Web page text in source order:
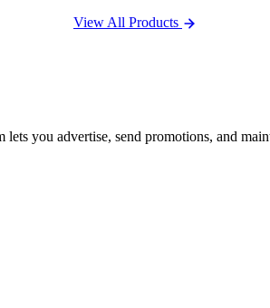
View All Products
you advertise, send promotions, and